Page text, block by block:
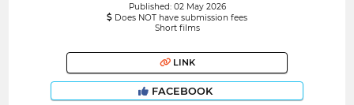
Published: 02 May 2026
Does NOT have submission fees
Short films
LINK
FACEBOOK